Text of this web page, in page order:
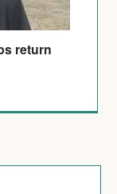
return